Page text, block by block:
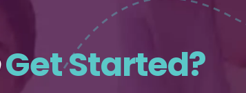
Get Started?